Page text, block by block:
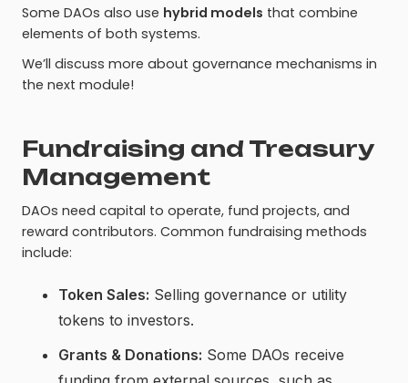
Some DAOs also use hybrid models that combine
elements of both systems.
We’ll discuss more about governance mechanisms in
the next module!
Fundraising and Treasury
Management
DAOs need capital to operate, fund projects, and
reward contributors. Common fundraising methods
include:
Token Sales: Selling governance or utility
tokens to investors.
Grants & Donations: Some DAOs receive